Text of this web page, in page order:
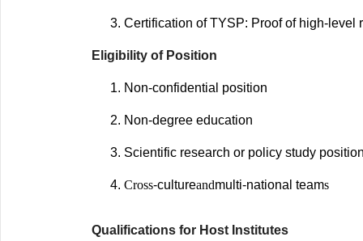
Certification of TYSP: Proof of high-level
Eligibility of Position
Non-confidential position
Non-degree education
Scientific research or policy study
Cross-cultureandmulti-national teams
Qualifications for Host Institutes